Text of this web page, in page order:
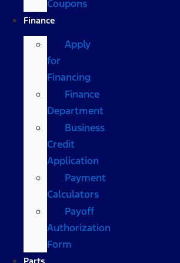
Coupons
Finance
Apply
for
Financing
Finance
Department
Business
Credit
Application
Payment
Calculators
Payoff
Authorization
Form
Parts